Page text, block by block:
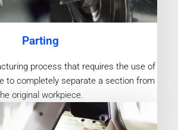
Parting
process that requires the use of
to completely separate a section from
original workpiece.